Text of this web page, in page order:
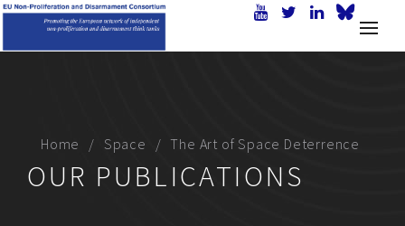
Home Space The Art of Space Deterrence
OUR PUBLICATIONS